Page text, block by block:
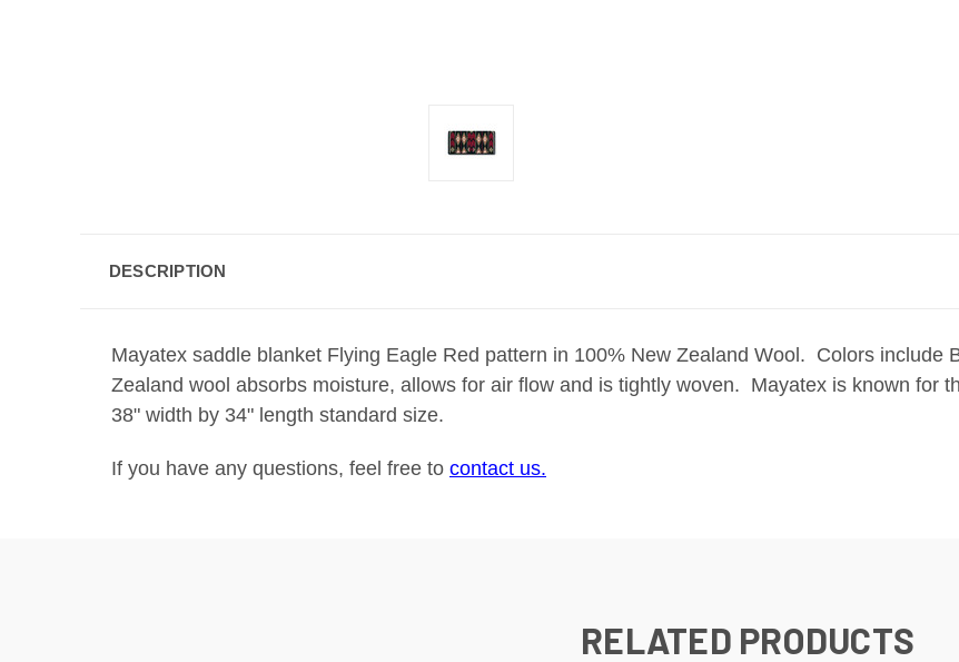
DESCRIPTION
Mayatex saddle blanket Flying Eagle Red pattern in 100% New Zealand Wool. Colors include
Zealand wool absorbs moisture, allows for air flow and is tightly woven. Mayatex is known for
38" width by 34" length standard size.
If you have any questions, feel free to contact us.
RELATED PRODUCTS